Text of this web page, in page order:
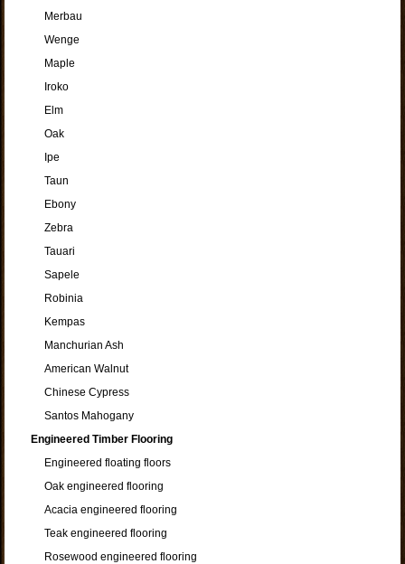
Merbau
Wenge
Maple
Iroko
Elm
Oak
Ipe
Taun
Ebony
Zebra
Tauari
Sapele
Robinia
Kempas
Manchurian Ash
American Walnut
Chinese Cypress
Santos Mahogany
Engineered Timber Flooring
Engineered floating floors
Oak engineered flooring
Acacia engineered flooring
Teak engineered flooring
Rosewood engineered flooring